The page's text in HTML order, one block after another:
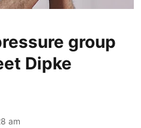
group
Dipke
am